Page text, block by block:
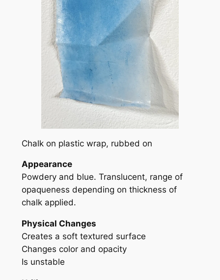
Chalk on plastic wrap, rubbed on
Appearance
Powdery and blue. Translucent, range of
opaqueness depending on thickness of
chalk applied.
Physical Changes
Creates a soft textured surface
Changes color and opacity
Is unstable